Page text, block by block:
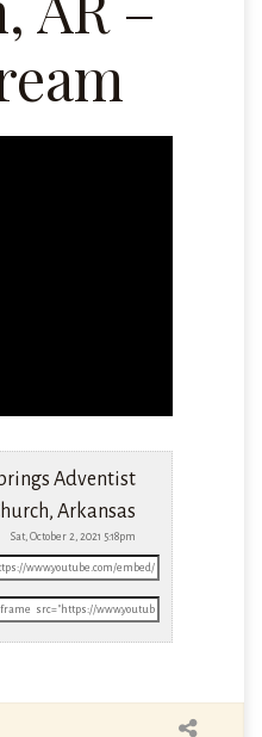
Adventist
Arkansas
Sat, October 2, 2021 5:18pm